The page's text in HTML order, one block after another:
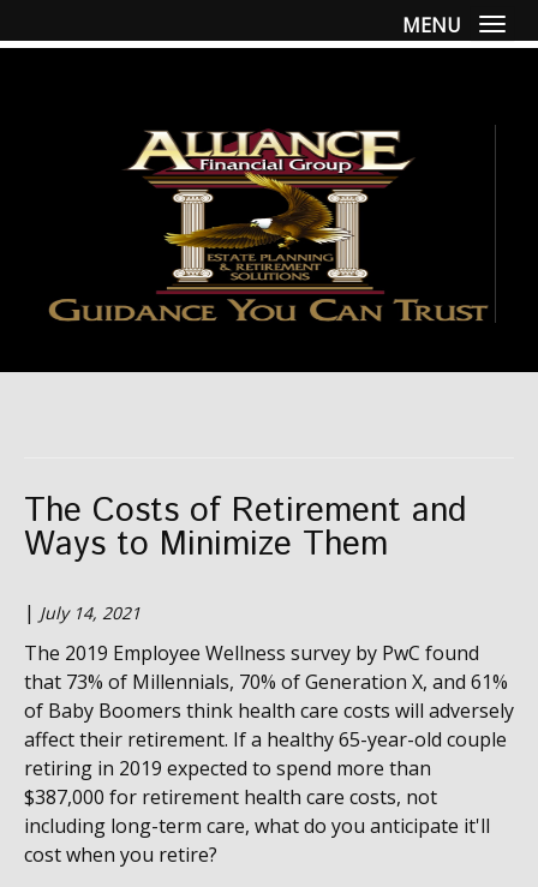
MENU
The Costs of Retirement and
Ways to Minimize Them
| July 14, 2021
The 2019 Employee Wellness survey by PwC found
that 73% of Millennials, 70% of Generation X, and 61%
of Baby Boomers think health care costs will adversely
affect their retirement. If a healthy 65-year-old couple
retiring in 2019 expected to spend more than
$387,000 for retirement health care costs, not
including long-term care, what do you anticipate it'll
cost when you retire?